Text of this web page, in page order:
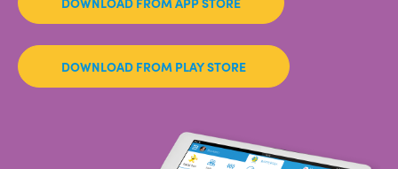
DOWNLOAD FROM PLAY STORE